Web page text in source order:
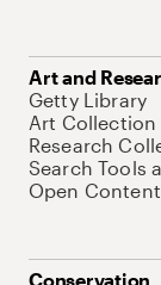
Art and
Getty Library
Art Collection
Research
Search Tools
Open
Conservation